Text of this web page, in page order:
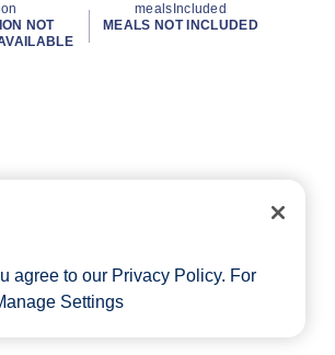
NOT
mealsIncluded
MEALS NOT INCLUDED
agree to our Privacy Policy. For
Settings